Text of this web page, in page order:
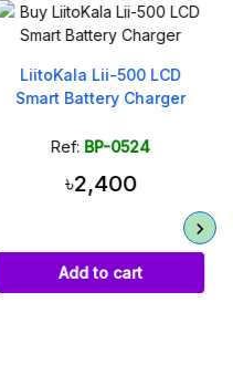
LiitoKala Lii-500 LCD
Smart Battery Charger
Ref: BP-0524
৳2,400
Add to cart